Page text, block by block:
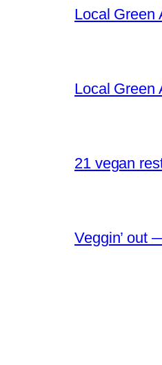
Local Green
Local Green
21 vegan
Veggin’ out